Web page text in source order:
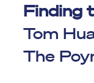
Finding
Tom
The